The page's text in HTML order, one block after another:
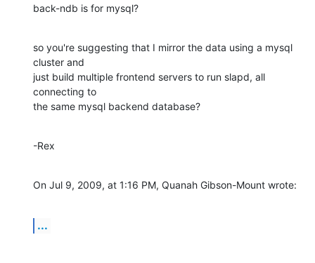
back-ndb is for mysql?
so you're suggesting that I mirror the data using a mysql
cluster and
just build multiple frontend servers to run slapd, all
connecting to
the same mysql backend database?
-Rex
On Jul 9, 2009, at 1:16 PM, Quanah Gibson-Mount wrote:
...